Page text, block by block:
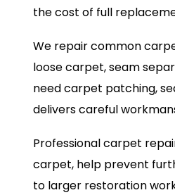
the cost of full
We repair common
loose carpet, seam
need carpet patching,
delivers careful
Professional carpet
carpet, help prevent
to larger restoration